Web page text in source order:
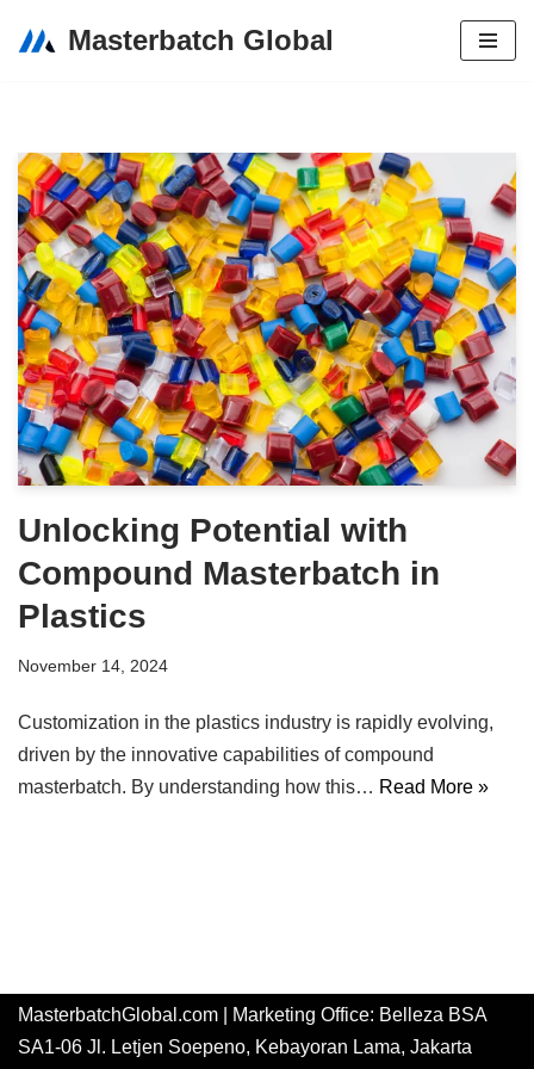
Masterbatch Global
Unlocking Potential with
Compound Masterbatch in
Plastics
November 14, 2024
Customization in the plastics industry is rapidly evolving,
driven by the innovative capabilities of compound
masterbatch. By understanding how this… Read More »